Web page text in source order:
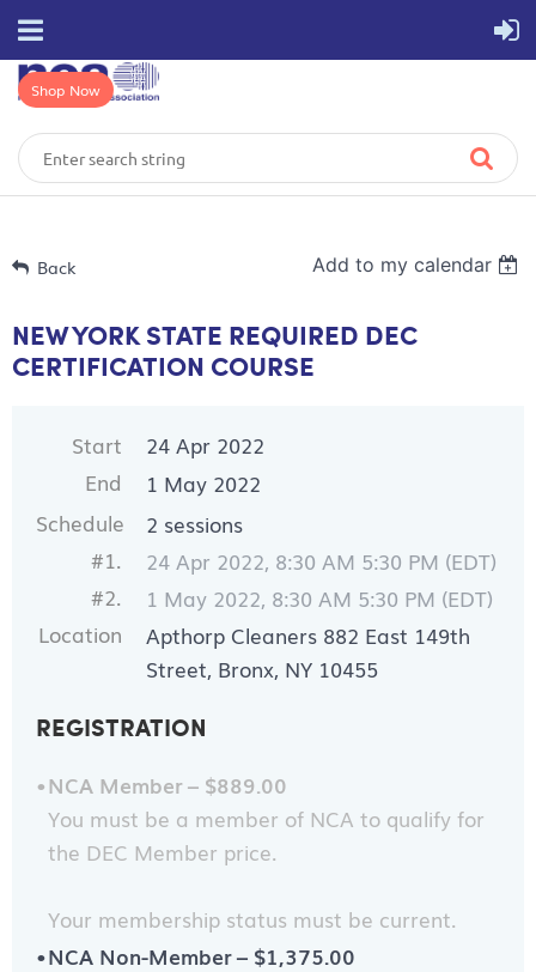
Shop Now
Back Add to my calendar
NEW YORK STATE REQUIRED DEC
CERTIFICATION COURSE
Start
24 Apr 2022
End
1 May 2022
Schedule
2 sessions
#1.
24 Apr 2022, 8:30 AM 5:30 PM (EDT)
#2.
1 May 2022, 8:30 AM 5:30 PM (EDT)
Location
Apthorp Cleaners 882 East 149th
Street, Bronx, NY 10455
REGISTRATION
NCA Member – $889.00
You must be a member of NCA to qualify for
the DEC Member price.
Your membership status must be current.
NCA Non-Member – $1,375.00